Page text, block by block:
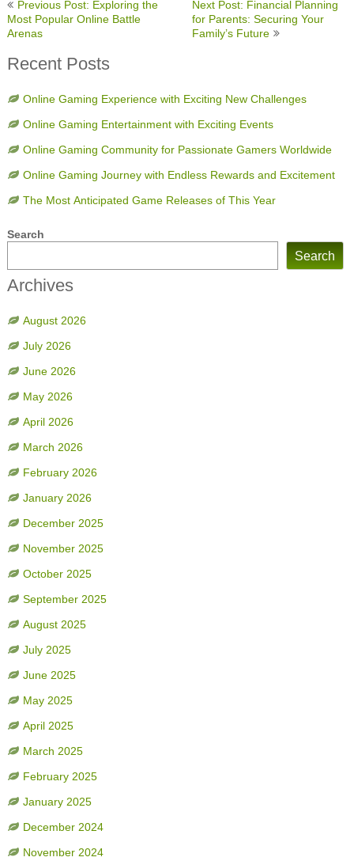
navigation
Previous Post: Exploring the
Most Popular Online Battle
Arenas
Next Post: Financial Planning
for Parents: Securing Your
Family’s Future
Recent Posts
Online Gaming Experience with Exciting New Challenges
Online Gaming Entertainment with Exciting Events
Online Gaming Community for Passionate Gamers Worldwide
Online Gaming Journey with Endless Rewards and Excitement
The Most Anticipated Game Releases of This Year
Search
Search
Archives
August 2026
July 2026
June 2026
May 2026
April 2026
March 2026
February 2026
January 2026
December 2025
November 2025
October 2025
September 2025
August 2025
July 2025
June 2025
May 2025
April 2025
March 2025
February 2025
January 2025
December 2024
November 2024